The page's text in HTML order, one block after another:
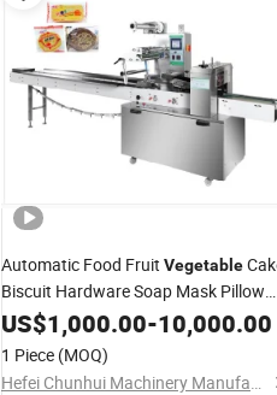
Automatic Food Fruit Vegetable
Biscuit Hardware Soap Mask Pillow
Packing Wrapping Filling Bagging
Machine
US$1,000.00-10,000.00
1 Piece (MOQ)
Hefei Chunhui Machinery Manufacturing Co., Ltd.